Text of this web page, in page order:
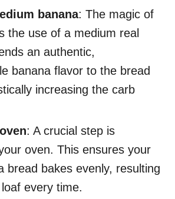
banana: The magic of
the use of a medium real
an authentic,
banana flavor to the bread
increasing the carb
: A crucial step is
oven. This ensures your
bread bakes evenly, resulting
every time.